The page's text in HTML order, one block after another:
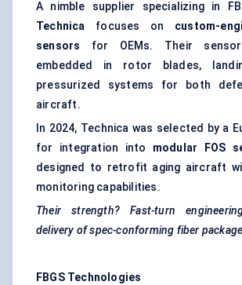
A nimble supplier specializing in
Technica focuses on custom-
sensors for OEMs. Their
embedded in rotor blades,
pressurized systems for both
aircraft.
In 2024, Technica was selected by a
for integration into modular FOS
designed to retrofit aging aircraft
monitoring capabilities.
Their strength? Fast-turn
delivery of spec-conforming fiber
FBGS Technologies